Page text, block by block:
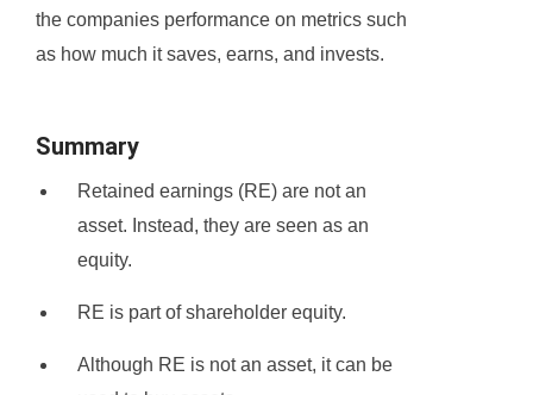
the companies performance on metrics such
as how much it saves, earns, and invests.
Summary
Retained earnings (RE) are not an
asset. Instead, they are seen as an
equity.
RE is part of shareholder equity.
Although RE is not an asset, it can be